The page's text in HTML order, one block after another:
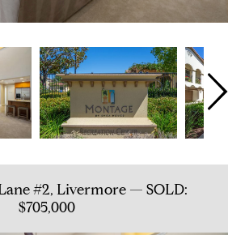
#2, Livermore — SOLD:
$705,000